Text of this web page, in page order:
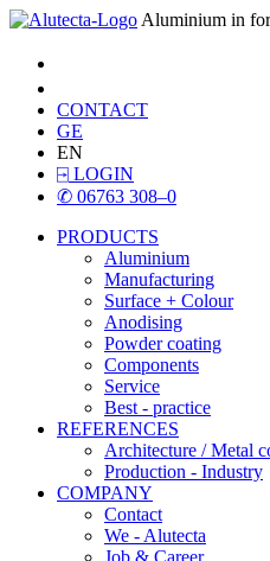
Aluminium in
CONTACT
GE
EN
⍈ LOGIN
✆ 06763 308–0
PRODUCTS
Aluminium
Manufacturing
Surface + Colour
Anodising
Powder coating
Components
Service
Best - practice
REFERENCES
Architecture / Metal
Production - Industry
COMPANY
Contact
We - Alutecta
Job & Career